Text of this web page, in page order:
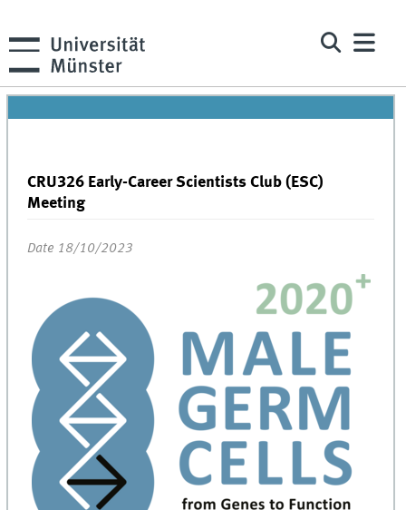
CRU326 Early-Career Scientists Club (ESC)
Meeting
Date 18/10/2023